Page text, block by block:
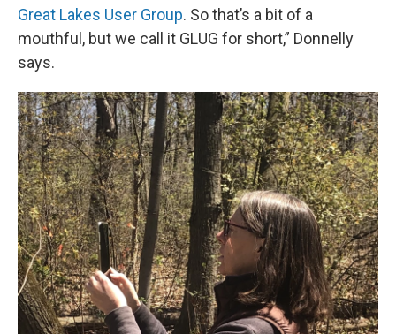
Great Lakes User Group. So that’s a bit of a
mouthful, but we call it GLUG for short,” Donnelly
says.